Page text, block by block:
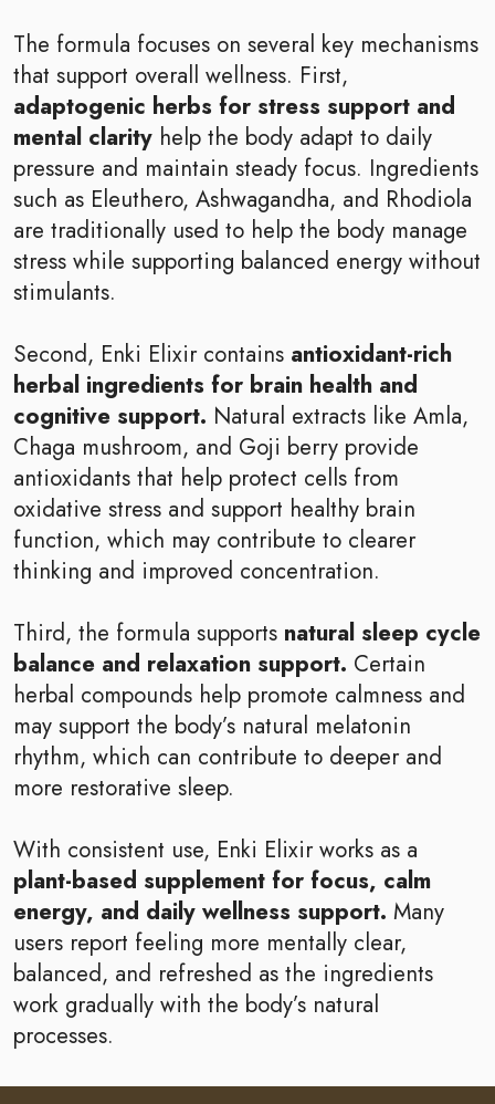
The formula focuses on several key mechanisms
that support overall wellness. First,
adaptogenic herbs for stress support and
mental clarity help the body adapt to daily
pressure and maintain steady focus. Ingredients
such as Eleuthero, Ashwagandha, and Rhodiola
are traditionally used to help the body manage
stress while supporting balanced energy without
stimulants.
Second, Enki Elixir contains antioxidant-rich
herbal ingredients for brain health and
cognitive support. Natural extracts like Amla,
Chaga mushroom, and Goji berry provide
antioxidants that help protect cells from
oxidative stress and support healthy brain
function, which may contribute to clearer
thinking and improved concentration.
Third, the formula supports natural sleep cycle
balance and relaxation support. Certain
herbal compounds help promote calmness and
may support the body’s natural melatonin
rhythm, which can contribute to deeper and
more restorative sleep.
With consistent use, Enki Elixir works as a
plant-based supplement for focus, calm
energy, and daily wellness support. Many
users report feeling more mentally clear,
balanced, and refreshed as the ingredients
work gradually with the body’s natural
processes.